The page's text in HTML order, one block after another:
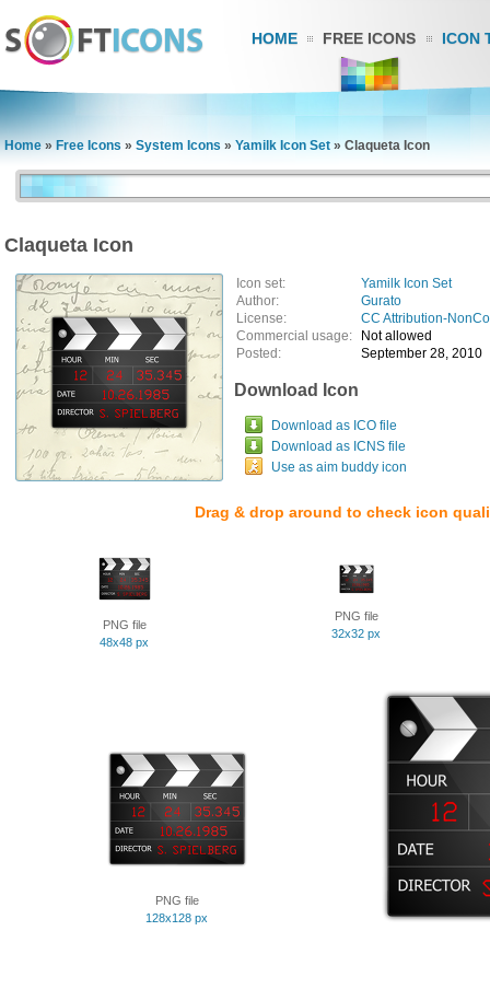
HOME FREE ICONS ICON
Home » Free Icons » System Icons » Yamilk Icon Set » Claqueta Icon
Claqueta Icon
Icon set:
Yamilk Icon Set
Author:
Gurato
License:
CC Attribution-
Commercial usage:
Not allowed
Posted:
September 28, 2010
Download Icon
Download as ICO file
Download as ICNS file
Use as aim buddy icon
Drag & drop around to check icon
PNG file
48x48 px
PNG file
32x32 px
PNG file
128x128 px